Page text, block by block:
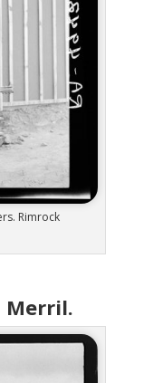
Rimrock
Merril.